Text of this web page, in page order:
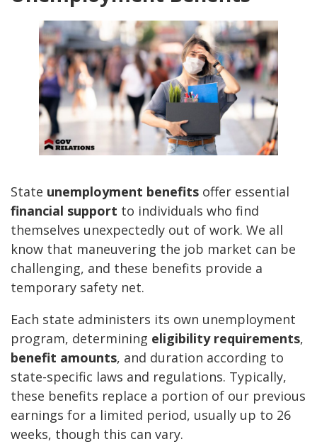
State unemployment benefits offer essential
financial support to individuals who find
themselves unexpectedly out of work. We all
know that maneuvering the job market can be
challenging, and these benefits provide a
temporary safety net.
Each state administers its own unemployment
program, determining eligibility requirements,
benefit amounts, and duration according to
state-specific laws and regulations. Typically,
these benefits replace a portion of our previous
earnings for a limited period, usually up to 26
weeks, though this can vary.